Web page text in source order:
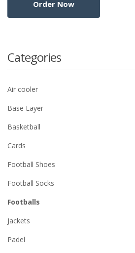
Categories
Air cooler
Base Layer
Basketball
Cards
Football Shoes
Football Socks
Footballs
Jackets
Padel